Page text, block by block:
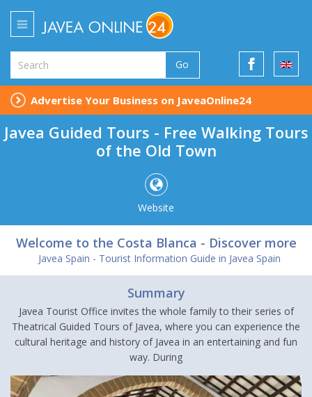
Go
Advertise Your Business on JaveaOnline24
Javea Guided Tours - Free Walking Tours
of the Old Town
Website
Welcome to the Costa Blanca - Discover more
Javea Spain - Tourist Information Guide in Javea Spain
Summary
Javea Tourist Office invites the whole family to their series of
Theatrical Guided Tours of Javea, where you can experience the
cultural heritage and history of Javea in an entertaining and fun
way. During